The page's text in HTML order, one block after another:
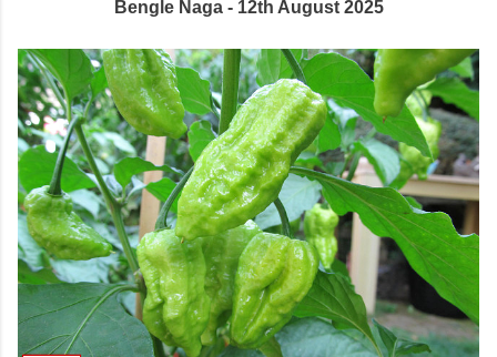
Bengle Naga - 12th August 2025